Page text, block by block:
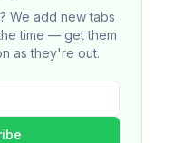
We add new tabs
time — get them
as they're out.